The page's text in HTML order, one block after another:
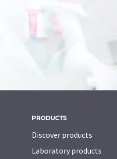
PRODUCTS
Discover products
Laboratory products